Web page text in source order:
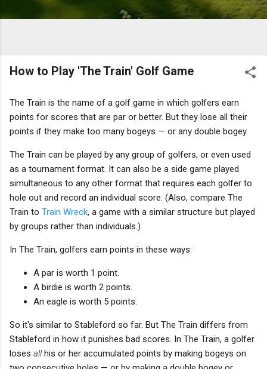
How to Play 'The Train' Golf Game
The Train is the name of a golf game in which golfers earn
points for scores that are par or better. But they lose all their
points if they make too many bogeys — or any double bogey.
The Train can be played by any group of golfers, or even used
as a tournament format. It can also be a side game played
simultaneous to any other format that requires each golfer to
hole out and record an individual score. (Also, compare The
Train to Train Wreck, a game with a similar structure but played
by groups rather than individuals.)
In The Train, golfers earn points in these ways:
A par is worth 1 point.
A birdie is worth 2 points.
An eagle is worth 5 points.
So it's similar to Stableford so far. But The Train differs from
Stableford in how it punishes bad scores. In The Train, a golfer
loses allhis or her accumulated points by making bogeys on